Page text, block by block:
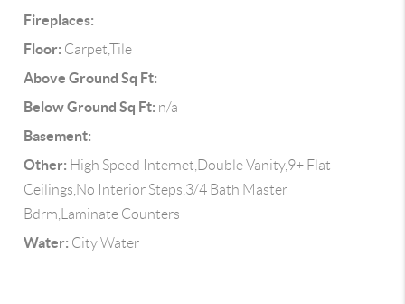
Fireplaces:
Floor: Carpet,Tile
Above Ground Sq Ft:
Below Ground Sq Ft: n/a
Basement:
Other: High Speed Internet,Double Vanity,9+ Flat
Ceilings,No Interior Steps,3/4 Bath Master
Bdrm,Laminate Counters
Water: City Water